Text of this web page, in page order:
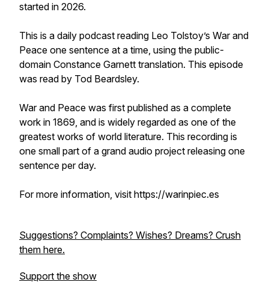
started in 2026.
This is a daily podcast reading Leo Tolstoy’s War and
Peace one sentence at a time, using the public-
domain Constance Garnett translation. This episode
was read by Tod Beardsley.
War and Peace was first published as a complete
work in 1869, and is widely regarded as one of the
greatest works of world literature. This recording is
one small part of a grand audio project releasing one
sentence per day.
For more information, visit https://warinpiec.es
Suggestions? Complaints? Wishes? Dreams? Crush
them here.
Support the show